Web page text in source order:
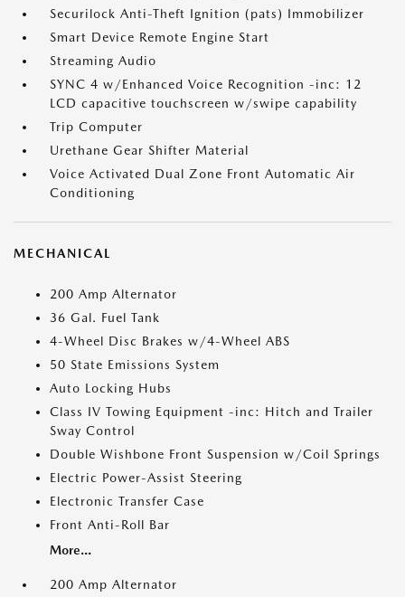
Securilock Anti-Theft Ignition (pats) Immobilizer
Smart Device Remote Engine Start
Streaming Audio
SYNC 4 w/Enhanced Voice Recognition -inc: 12
LCD capacitive touchscreen w/swipe capability
Trip Computer
Urethane Gear Shifter Material
Voice Activated Dual Zone Front Automatic Air
Conditioning
MECHANICAL
200 Amp Alternator
36 Gal. Fuel Tank
4-Wheel Disc Brakes w/4-Wheel ABS
50 State Emissions System
Auto Locking Hubs
Class IV Towing Equipment -inc: Hitch and Trailer
Sway Control
Double Wishbone Front Suspension w/Coil Springs
Electric Power-Assist Steering
Electronic Transfer Case
Front Anti-Roll Bar
More...
200 Amp Alternator